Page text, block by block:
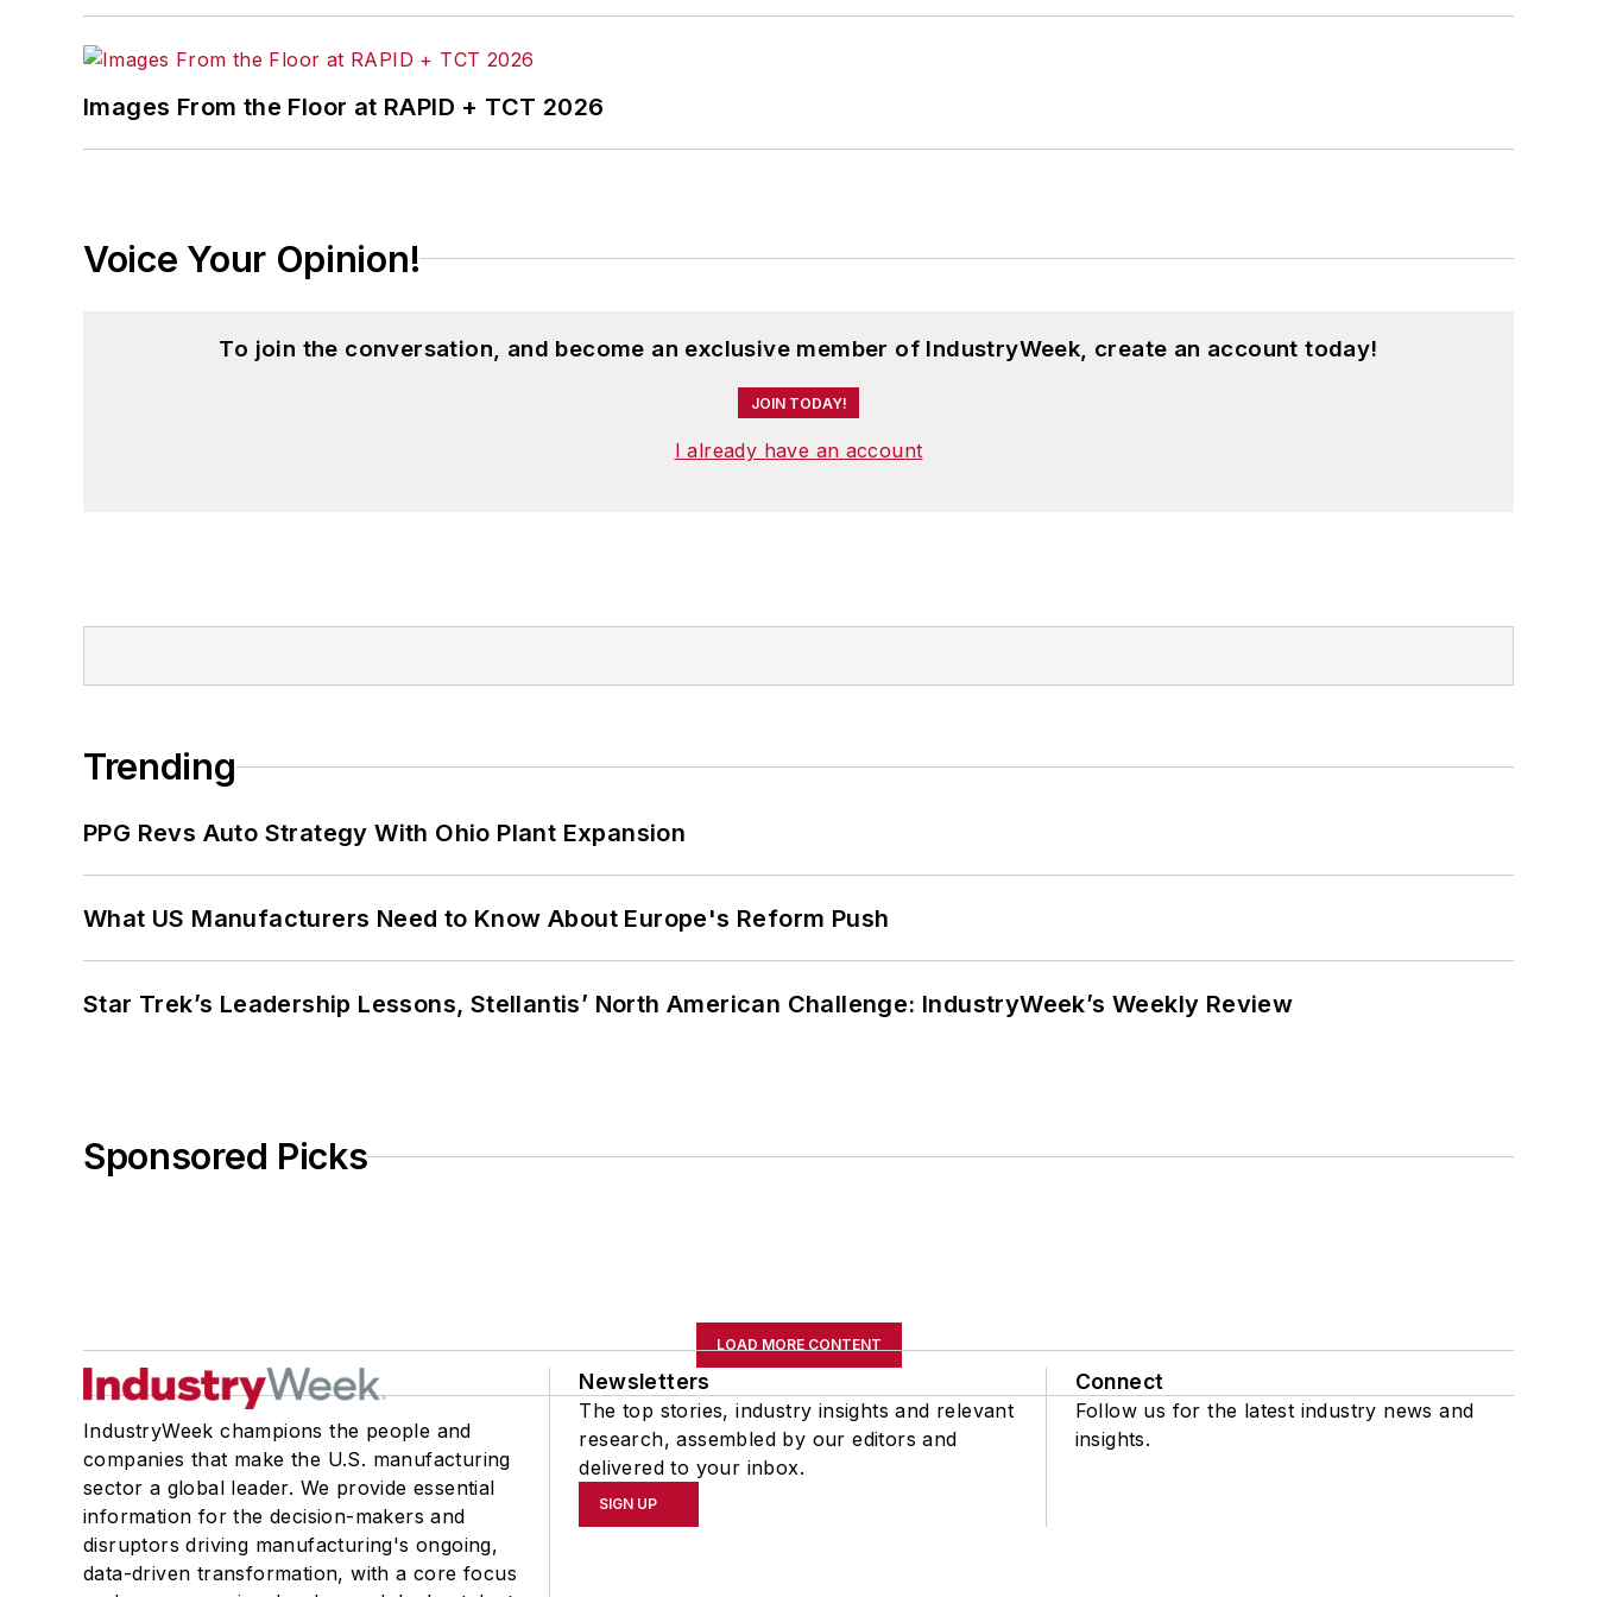
Images From the Floor at RAPID + TCT 2026
Voice Your Opinion!
To join the conversation, and become an exclusive member of IndustryWeek, create an account today!
JOIN TODAY!
I already have an account
Trending
PPG Revs Auto Strategy With Ohio Plant Expansion
What US Manufacturers Need to Know About Europe's Reform Push
Star Trek’s Leadership Lessons, Stellantis’ North American Challenge: IndustryWeek’s Weekly Review
Sponsored Picks
LOAD MORE CONTENT
IndustryWeek champions the people and
companies that make the U.S. manufacturing
sector a global leader. We provide essential
information for the decision-makers and
disruptors driving manufacturing's ongoing,
data-driven transformation, with a core focus
Newsletters
The top stories, industry insights and relevant
research, assembled by our editors and
delivered to your inbox.
SIGN UP
Connect
Follow us for the latest industry news and
insights.